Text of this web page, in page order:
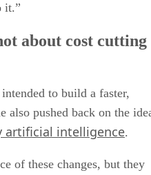
it.”
about cost cutting
to build a faster,
also pushed back on the
artificial intelligence.
of these changes, but they